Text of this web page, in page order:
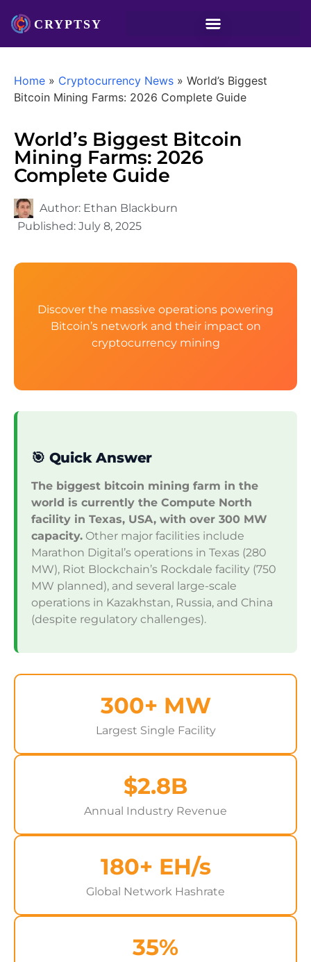
Home » Cryptocurrency News » World’s Biggest
Bitcoin Mining Farms: 2026 Complete Guide
World’s Biggest Bitcoin
Mining Farms: 2026
Complete Guide
Author: Ethan Blackburn
Published: July 8, 2025
Discover the massive operations powering
Bitcoin’s network and their impact on
cryptocurrency mining
🎯 Quick Answer
The biggest bitcoin mining farm in the
world is currently the Compute North
facility in Texas, USA, with over 300 MW
capacity. Other major facilities include
Marathon Digital’s operations in Texas (280
MW), Riot Blockchain’s Rockdale facility (750
MW planned), and several large-scale
operations in Kazakhstan, Russia, and China
(despite regulatory challenges).
300+ MW
Largest Single Facility
$2.8B
Annual Industry Revenue
180+ EH/s
Global Network Hashrate
35%